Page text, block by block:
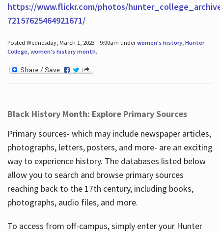
https://www.flickr.com/photos/
72157625464921671/
Posted Wednesday, March 1, 2023 - 9:00am underwomen's history, Hunter
College, women's history month.
Black History Month: Explore Primary Sources
Primary sources- which may include newspaper articles,
photographs, letters, posters, and more- are an exciting
way to experience history. The databases listed below
allow you to search and browse primary sources
reaching back to the 17th century, including books,
photographs, audio files, and more.
To access from off-campus, simply enter your Hunter